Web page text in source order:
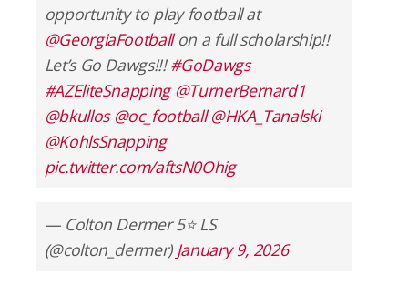
opportunity to play football at
@GeorgiaFootballon a full scholarship!!
Let’s Go Dawgs!!!#GoDawgs
#AZEliteSnapping @TurnerBernard1
@bkullos @oc_football @HKA_Tanalski
@KohlsSnapping
pic.twitter.com/aftsN0Ohig
— Colton Dermer 5⭐️ LS
(@colton_dermer) January 9, 2026